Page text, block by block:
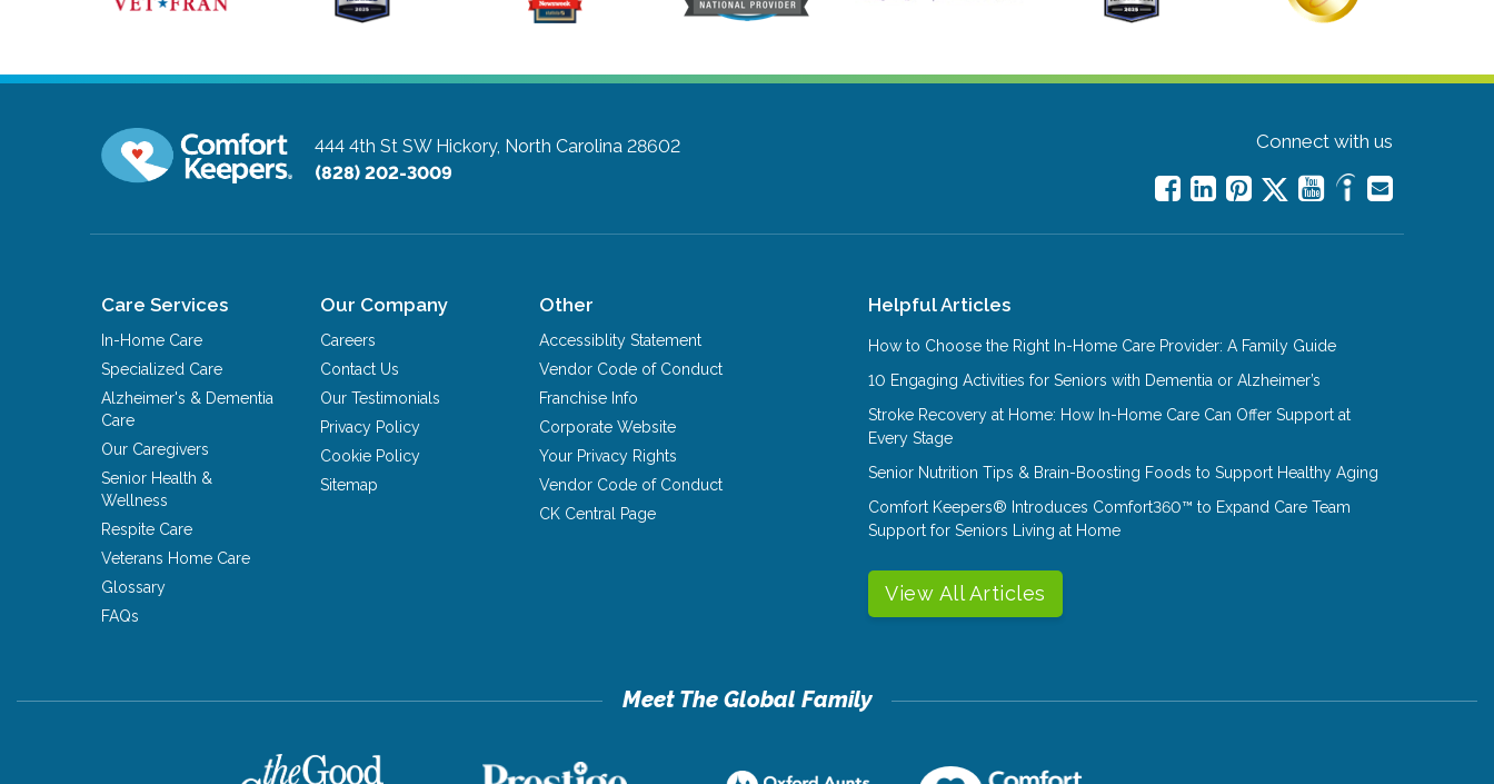
444 4th St SW Hickory, North Carolina 28602
(828) 202-3009
Connect with us
Care Services
In-Home Care
Specialized Care
Alzheimer's & Dementia
Care
Our Caregivers
Senior Health &
Wellness
Respite Care
Veterans Home Care
Glossary
FAQs
Our Company
Careers
Contact Us
Our Testimonials
Privacy Policy
Cookie Policy
Sitemap
Other
Accessiblity Statement
Vendor Code of Conduct
Franchise Info
Corporate Website
Your Privacy Rights
Vendor Code of Conduct
CK Central Page
Helpful Articles
How to Choose the Right In-Home Care Provider: A Family Guide
10 Engaging Activities for Seniors with Dementia or Alzheimer’s
Stroke Recovery at Home: How In-Home Care Can Offer Support at
Every Stage
Senior Nutrition Tips & Brain-Boosting Foods to Support Healthy Aging
Comfort Keepers® Introduces Comfort360™ to Expand Care Team
Support for Seniors Living at Home
View All Articles